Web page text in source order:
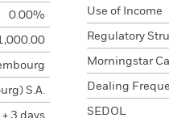
0.00%
S.A.
+ 3 days
Use of Income
Regulatory
Morningstar
Dealing
SEDOL